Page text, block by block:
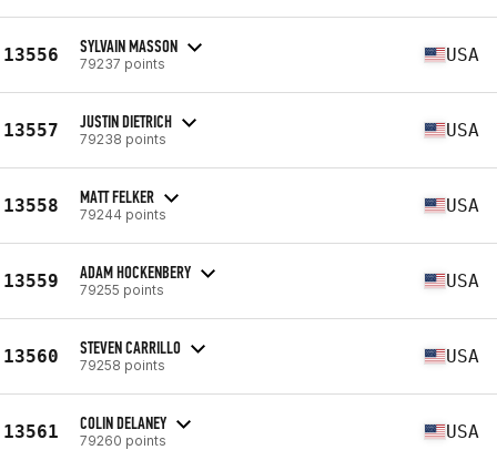
13556 SYLVAIN MASSON
79237 points USA
13557 JUSTIN DIETRICH
79238 points USA
13558 MATT FELKER
79244 points USA
13559 ADAM HOCKENBERY
79255 points USA
13560 STEVEN CARRILLO
79258 points USA
13561 COLIN DELANEY
79260 points USA